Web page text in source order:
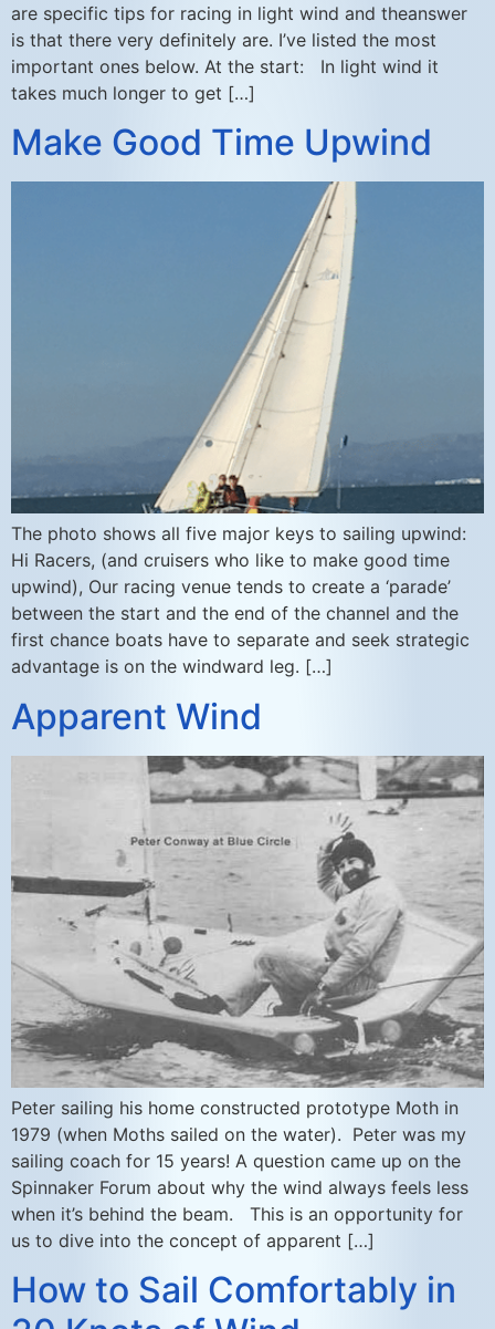
are specific tips for racing in light wind and theanswer
is that there very definitely are. I’ve listed the most
important ones below. At the start: In light wind it
takes much longer to get […]
Make Good Time Upwind
The photo shows all five major keys to sailing upwind:
Hi Racers, (and cruisers who like to make good time
upwind), Our racing venue tends to create a ‘parade’
between the start and the end of the channel and the
first chance boats have to separate and seek strategic
advantage is on the windward leg. […]
Apparent Wind
Peter sailing his home constructed prototype Moth in
1979 (when Moths sailed on the water). Peter was my
sailing coach for 15 years! A question came up on the
Spinnaker Forum about why the wind always feels less
when it’s behind the beam. This is an opportunity for
us to dive into the concept of apparent […]
How to Sail Comfortably in